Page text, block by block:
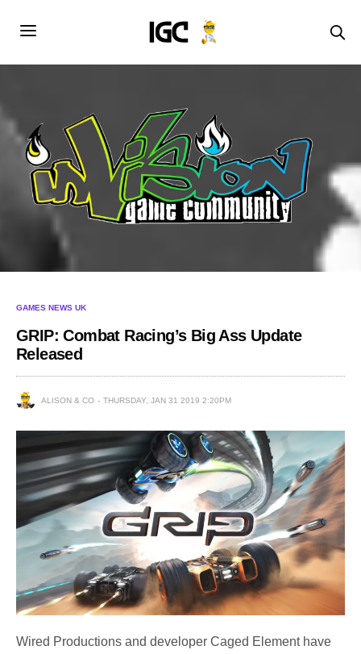
GAMES NEWS UK
GRIP: Combat Racing’s Big Ass Update
Released
ALISON & CO THURSDAY, JAN 31 2019 2:20PM
Wired Productions and developer Caged Element have